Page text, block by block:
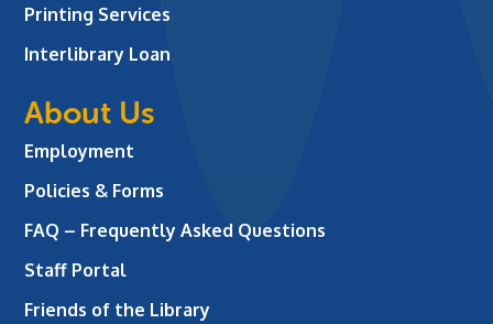
Printing Services
Interlibrary Loan
About Us
Employment
Policies & Forms
FAQ – Frequently Asked Questions
Staff Portal
Friends of the Library